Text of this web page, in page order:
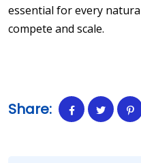
essential for every
compete and scale.
Share: